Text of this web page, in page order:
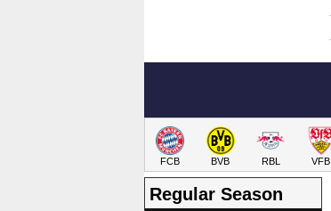
FCB BVB RBL VFB
Regular Season